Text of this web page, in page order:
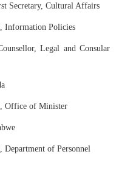
Secretary, Cultural Affairs
Information Policies
Legal and Consular
Office of Minister
of Personnel